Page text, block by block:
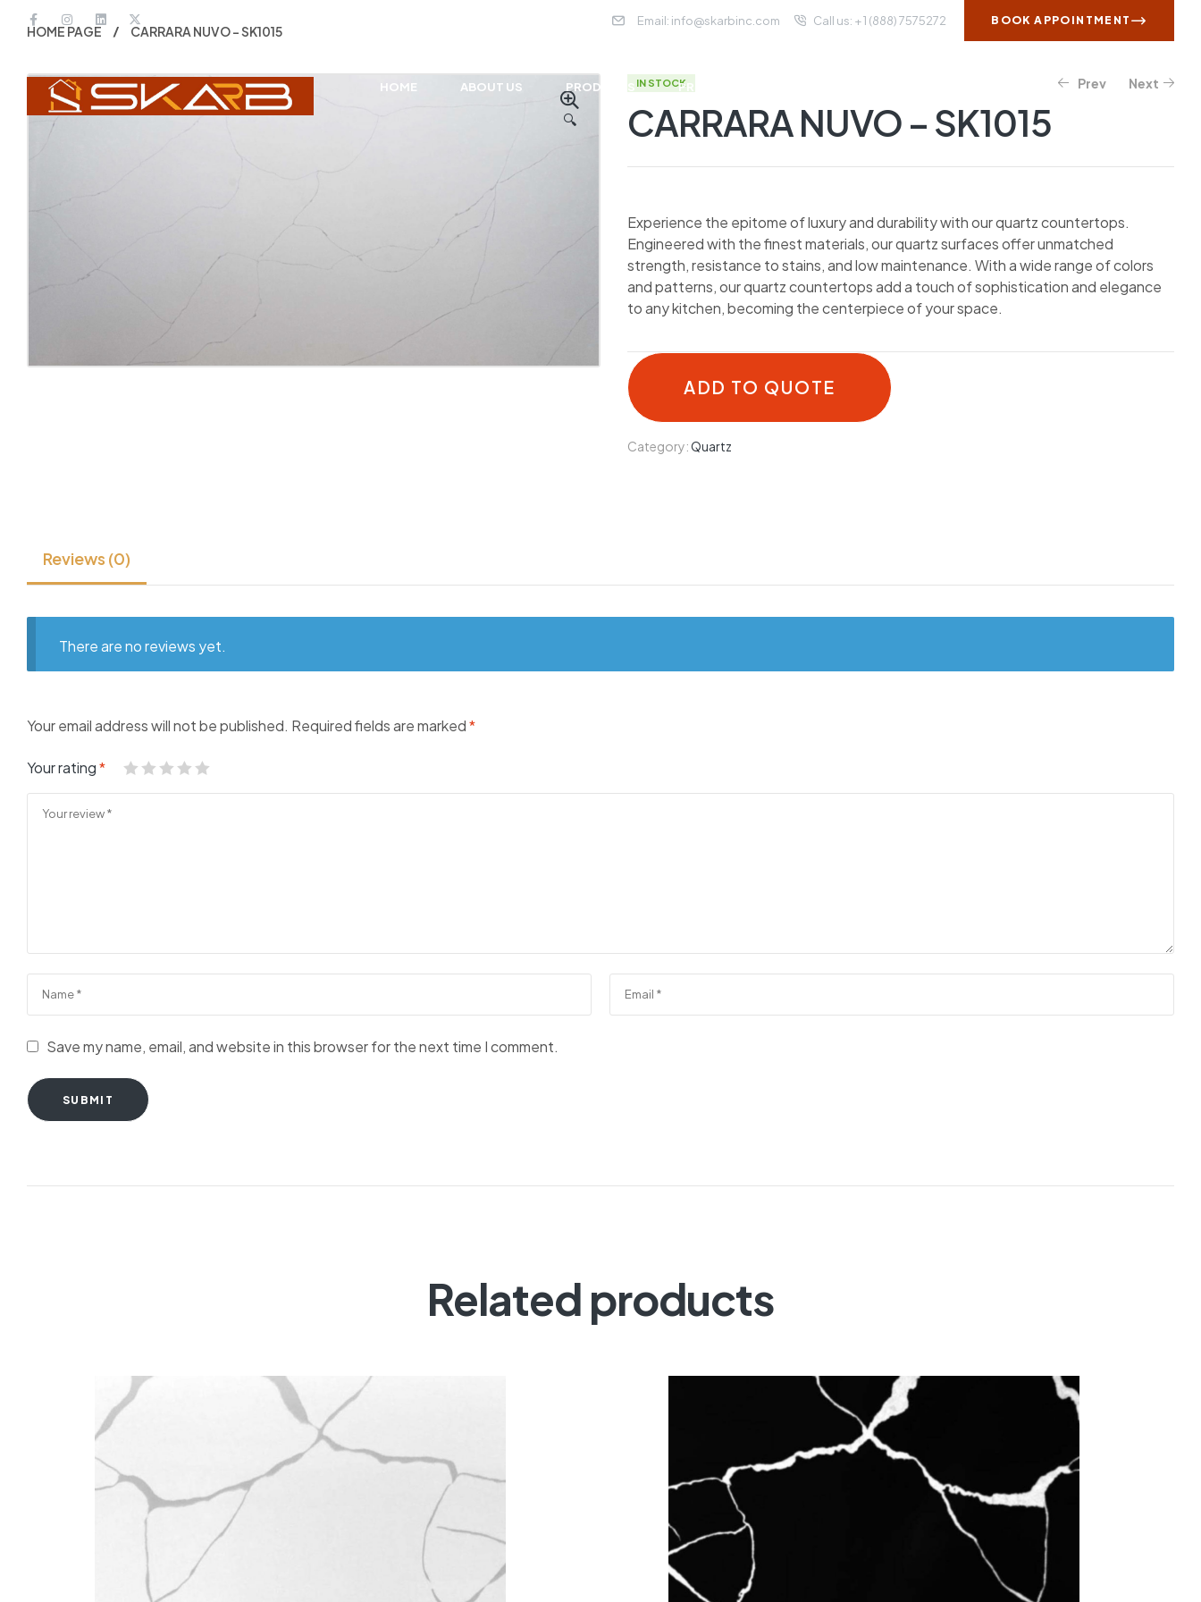
Email: info@skarbinc.com Call us: + 1 (888) 7575272 BOOK APPOINTMENT
HOME ABOUT US PRODUCTS PROJECTS
HOME PAGE CARRARA NUVO – SK1015
🔍
IN STOCK Prev Next
CARRARA NUVO – SK1015
Experience the epitome of luxury and durability with our quartz countertops.
Engineered with the finest materials, our quartz surfaces offer unmatched
strength, resistance to stains, and low maintenance. With a wide range of colors
and patterns, our quartz countertops add a touch of sophistication and elegance
to any kitchen, becoming the centerpiece of your space.
ADD TO QUOTE
Category:Quartz
Reviews (0)
There are no reviews yet.
Your email address will not be published. Required fields are marked*
Your rating*
Save my name, email, and website in this browser for the next time I comment.
SUBMIT
Related products